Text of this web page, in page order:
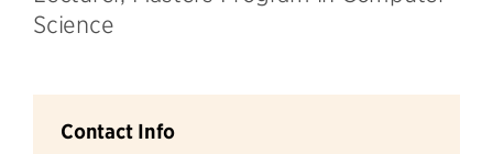
Science
Contact Info